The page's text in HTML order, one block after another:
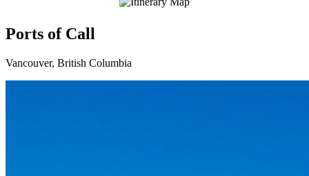
Ports of Call
Vancouver, British Columbia